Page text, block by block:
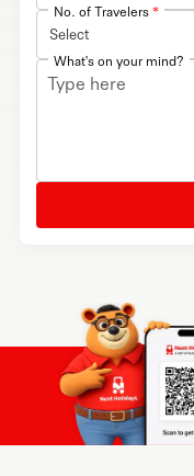
No. of Travelers*
Select
What's on your mind?